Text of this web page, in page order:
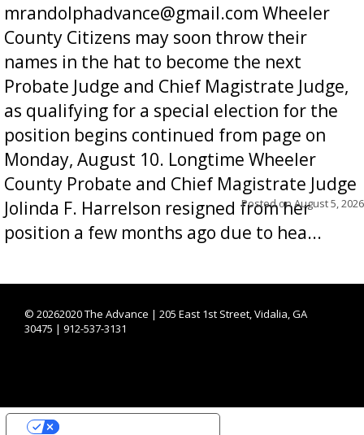
mrandolphadvance@gmail.com Wheeler
County Citizens may soon throw their
names in the hat to become the next
Probate Judge and Chief Magistrate Judge,
as qualifying for a special election for the
position begins continued from page on
Monday, August 10. Longtime Wheeler
County Probate and Chief Magistrate Judge
Jolinda F. Harrelson resigned from her
position a few months ago due to hea...
Posted onAugust 5, 2026
© 20262020 The Advance | 205 East 1st Street, Vidalia, GA
30475 | 912-537-3131